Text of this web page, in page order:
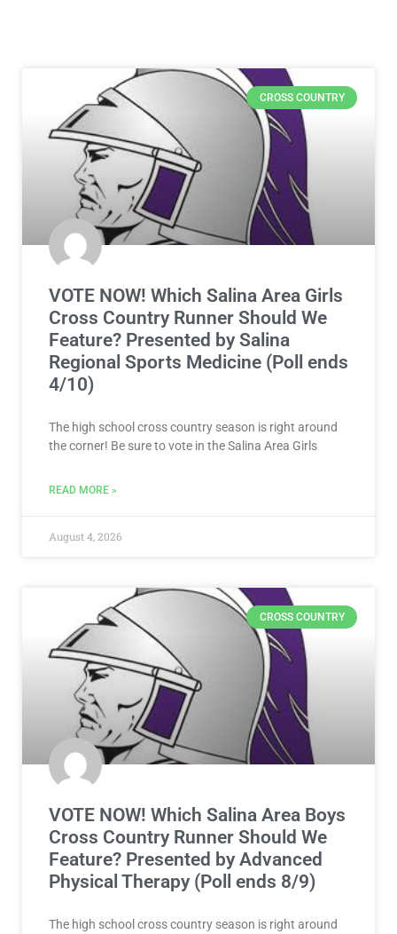
CROSS COUNTRY
VOTE NOW! Which Salina Area Girls
Cross Country Runner Should We
Feature? Presented by Salina
Regional Sports Medicine (Poll ends
4/10)
The high school cross country season is right around
the corner! Be sure to vote in the Salina Area Girls
READ MORE »
August 4, 2026
CROSS COUNTRY
VOTE NOW! Which Salina Area Boys
Cross Country Runner Should We
Feature? Presented by Advanced
Physical Therapy (Poll ends 8/9)
The high school cross country season is right around